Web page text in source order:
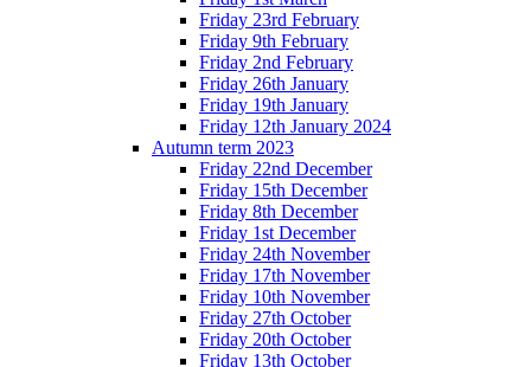
Friday 23rd February
Friday 9th February
Friday 2nd February
Friday 26th January
Friday 19th January
Friday 12th January 2024
Autumn term 2023
Friday 22nd December
Friday 15th December
Friday 8th December
Friday 1st December
Friday 24th November
Friday 17th November
Friday 10th November
Friday 27th October
Friday 20th October
Friday 13th October